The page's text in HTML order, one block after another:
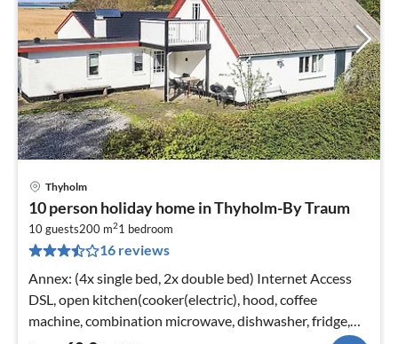
Thyholm
10 person holiday home in Thyholm-By Traum
10 guests200 m21 bedroom
16 reviews
Annex: (4x single bed, 2x double bed) Internet Access
DSL, open kitchen(cooker(electric), hood, coffee
machine, combination microwave, dishwasher, fridge,